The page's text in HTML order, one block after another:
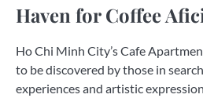
Haven for Coffee
Ho Chi Minh City’s Cafe
to be discovered by those in
experiences and artistic